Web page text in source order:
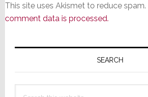
This site uses Akismet to reduce spam.
comment data is processed.
Primary
SEARCH